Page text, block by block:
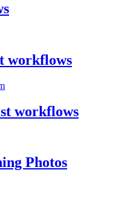
workflows
workflows
Photos